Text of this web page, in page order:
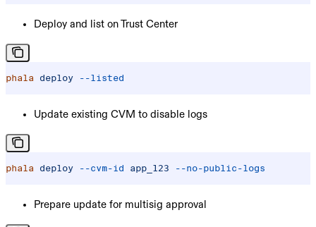
Deploy and list on Trust Center
phala deploy --listed
Update existing CVM to disable logs
phala deploy --cvm-id app_123 --no-public-logs
Prepare update for multisig approval